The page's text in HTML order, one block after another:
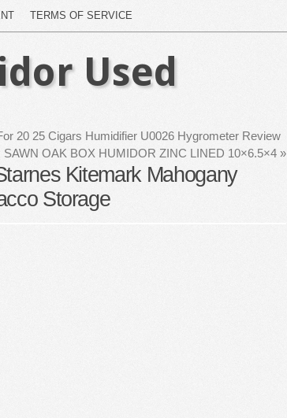
TERMS OF SERVICE
Used
20 25 Cigars Humidifier U0026 Hygrometer Review
OAK BOX HUMIDOR ZINC LINED 10×6.5×4 »
Kitemark Mahogany
Storage